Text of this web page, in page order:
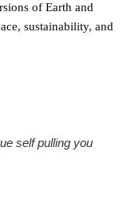
of Earth and
sustainability, and
self pulling you